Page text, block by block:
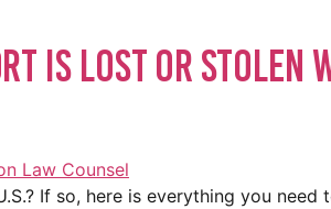
Is Lost or Stolen
If so, here is everything you